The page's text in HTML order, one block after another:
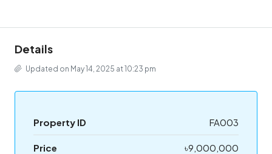
Details
Updated on May 14, 2025 at 10:23 pm
Property ID FA003
Price ৳9,000,000